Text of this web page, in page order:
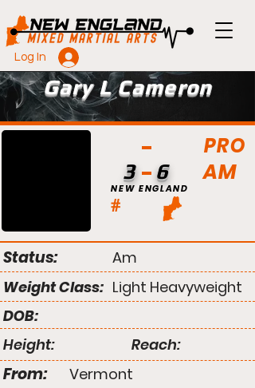
Log In
Gary L Cameron
PRO
AM
#
NEW ENGLAND
3 6
Status:
Am
Weight Class: Light Heavyweight
DOB:
Height:
Reach:
From: Vermont